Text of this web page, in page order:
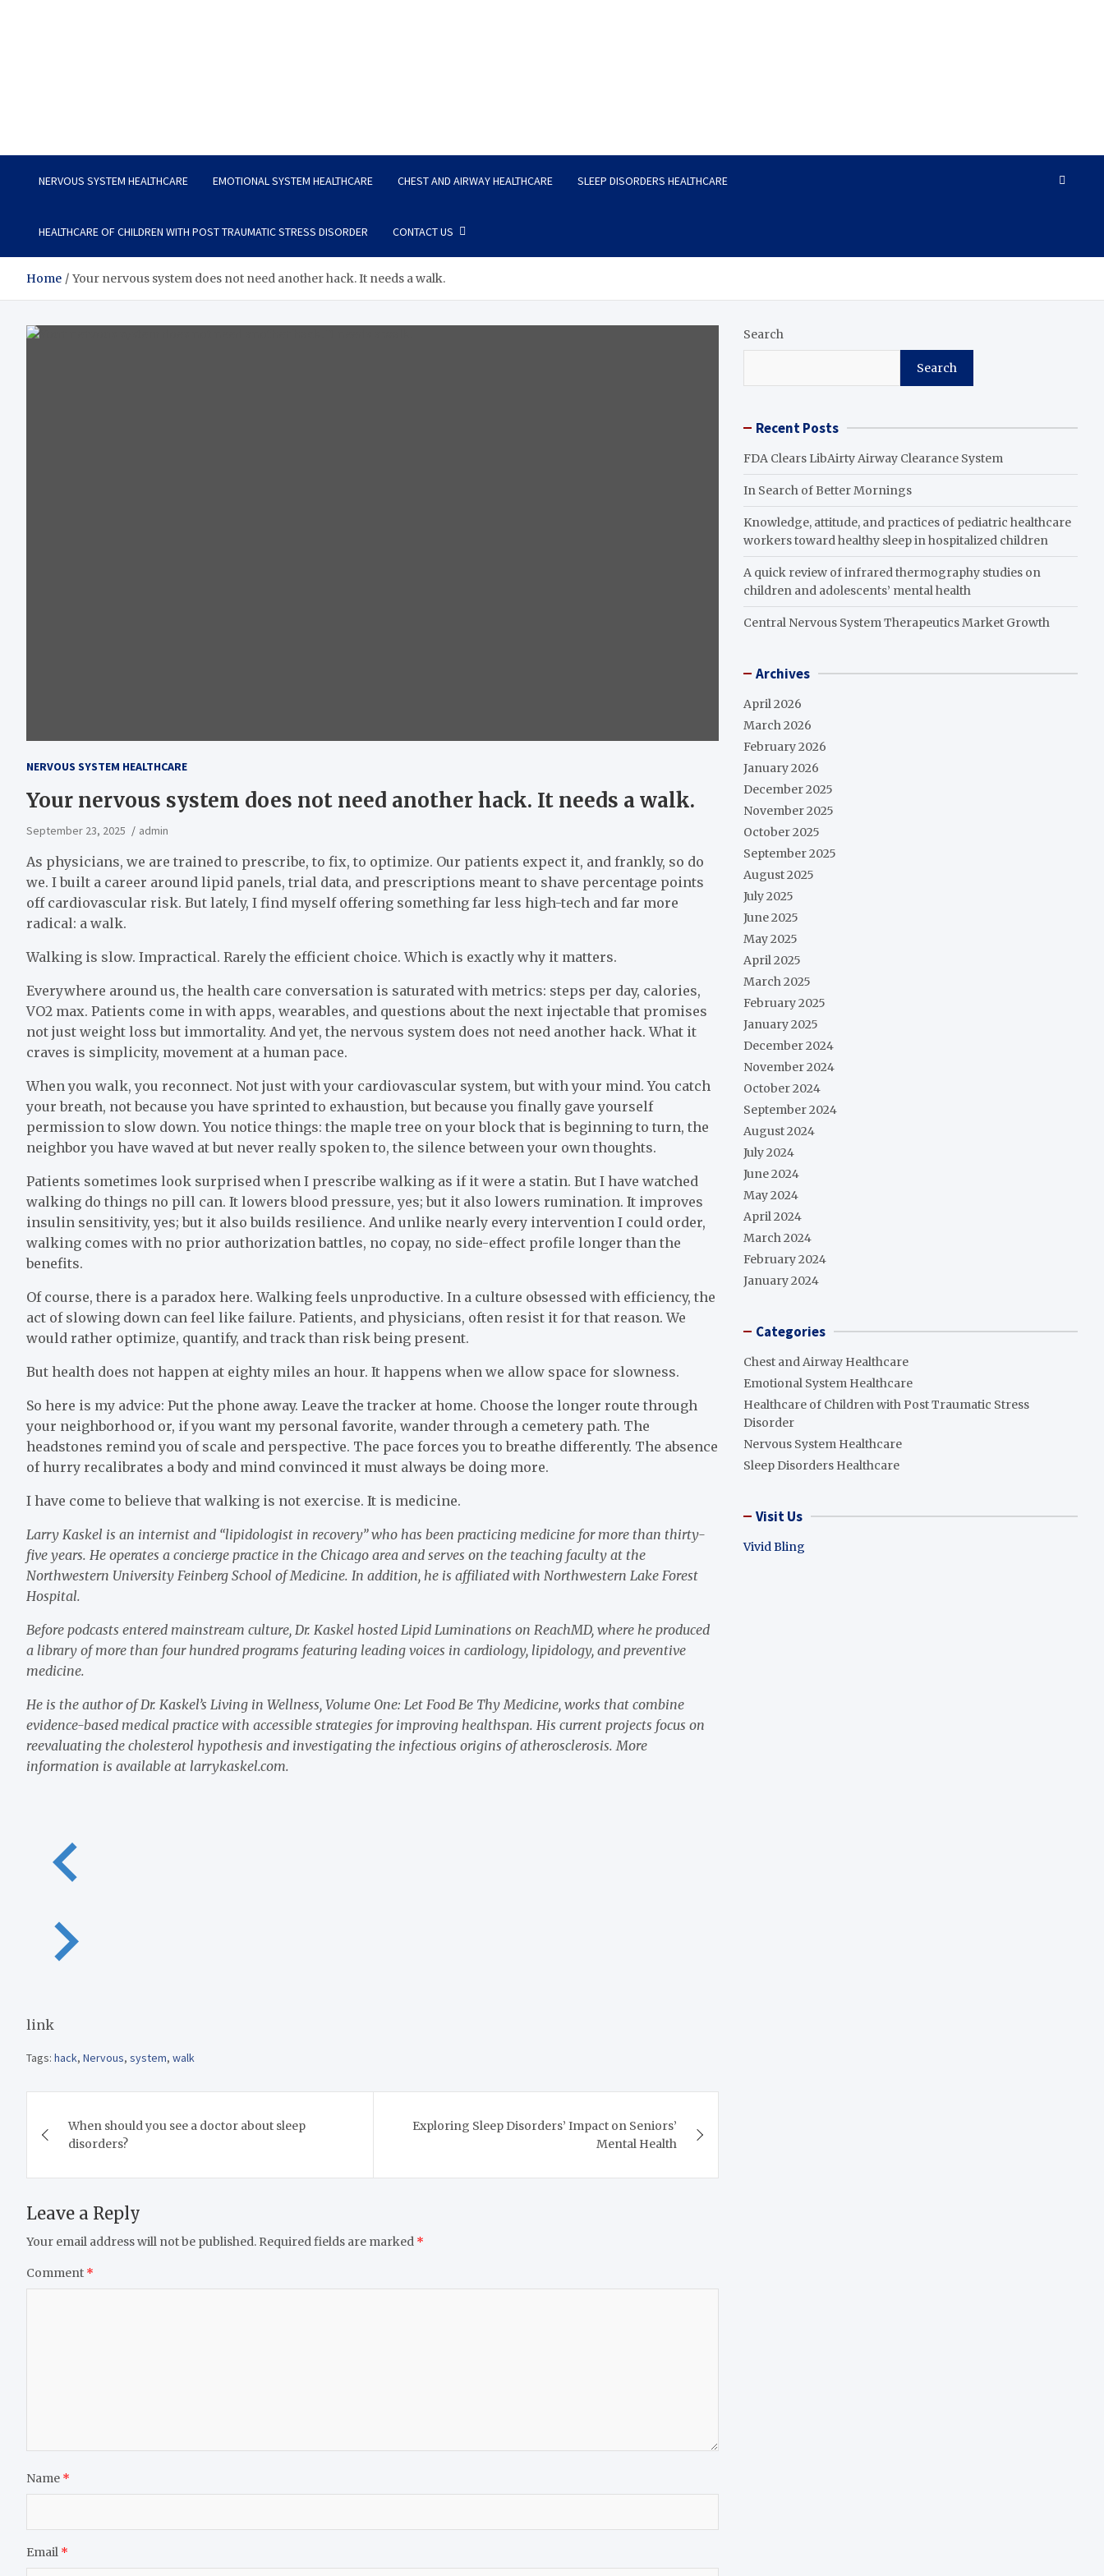
NERVOUS SYSTEM HEALTHCARE EMOTIONAL SYSTEM HEALTHCARE CHEST AND AIRWAY HEALTHCARE SLEEP DISORDERS HEALTHCARE
HEALTHCARE OF CHILDREN WITH POST TRAUMATIC STRESS DISORDER CONTACT US
Home Your nervous system does not need another hack. It needs a walk.
NERVOUS SYSTEM HEALTHCARE
Your nervous system does not need another hack. It needs a walk.
September 23, 2025 admin
As physicians, we are trained to prescribe, to fix, to optimize. Our patients expect it, and frankly, so do
we. I built a career around lipid panels, trial data, and prescriptions meant to shave percentage points
off cardiovascular risk. But lately, I find myself offering something far less high-tech and far more
radical: a walk.
Walking is slow. Impractical. Rarely the efficient choice. Which is exactly why it matters.
Everywhere around us, the health care conversation is saturated with metrics: steps per day, calories,
VO2 max. Patients come in with apps, wearables, and questions about the next injectable that promises
not just weight loss but immortality. And yet, the nervous system does not need another hack. What it
craves is simplicity, movement at a human pace.
When you walk, you reconnect. Not just with your cardiovascular system, but with your mind. You catch
your breath, not because you have sprinted to exhaustion, but because you finally gave yourself
permission to slow down. You notice things: the maple tree on your block that is beginning to turn, the
neighbor you have waved at but never really spoken to, the silence between your own thoughts.
Patients sometimes look surprised when I prescribe walking as if it were a statin. But I have watched
walking do things no pill can. It lowers blood pressure, yes; but it also lowers rumination. It improves
insulin sensitivity, yes; but it also builds resilience. And unlike nearly every intervention I could order,
walking comes with no prior authorization battles, no copay, no side-effect profile longer than the
benefits.
Of course, there is a paradox here. Walking feels unproductive. In a culture obsessed with efficiency, the
act of slowing down can feel like failure. Patients, and physicians, often resist it for that reason. We
would rather optimize, quantify, and track than risk being present.
But health does not happen at eighty miles an hour. It happens when we allow space for slowness.
So here is my advice: Put the phone away. Leave the tracker at home. Choose the longer route through
your neighborhood or, if you want my personal favorite, wander through a cemetery path. The
headstones remind you of scale and perspective. The pace forces you to breathe differently. The absence
of hurry recalibrates a body and mind convinced it must always be doing more.
I have come to believe that walking is not exercise. It is medicine.
Larry Kaskel is an internist and “lipidologist in recovery” who has been practicing medicine for more than thirty-
five years. He operates a concierge practice in the Chicago area and serves on the teaching faculty at the
Northwestern University Feinberg School of Medicine. In addition, he is affiliated with Northwestern Lake Forest
Hospital.
Before podcasts entered mainstream culture, Dr. Kaskel hosted Lipid Luminations on ReachMD, where he produced
a library of more than four hundred programs featuring leading voices in cardiology, lipidology, and preventive
medicine.
He is the author of Dr. Kaskel’s Living in Wellness, Volume One: Let Food Be Thy Medicine, works that combine
evidence-based medical practice with accessible strategies for improving healthspan. His current projects focus on
reevaluating the cholesterol hypothesis and investigating the infectious origins of atherosclerosis. More
information is available at larrykaskel.com.
link
Tags: hack, Nervous, system, walk
navigation
When should you see a doctor about sleep
disorders?
Exploring Sleep Disorders’ Impact on Seniors’
Mental Health
Leave a Reply
Your email address will not be published. Required fields are marked *
Comment *
Name *
Email *
Search
Search
Recent Posts
FDA Clears LibAirty Airway Clearance System
In Search of Better Mornings
Knowledge, attitude, and practices of pediatric healthcare
workers toward healthy sleep in hospitalized children
A quick review of infrared thermography studies on
children and adolescents’ mental health
Central Nervous System Therapeutics Market Growth
Archives
April 2026
March 2026
February 2026
January 2026
December 2025
November 2025
October 2025
September 2025
August 2025
July 2025
June 2025
May 2025
April 2025
March 2025
February 2025
January 2025
December 2024
November 2024
October 2024
September 2024
August 2024
July 2024
June 2024
May 2024
April 2024
March 2024
February 2024
January 2024
Categories
Chest and Airway Healthcare
Emotional System Healthcare
Healthcare of Children with Post Traumatic Stress
Disorder
Nervous System Healthcare
Sleep Disorders Healthcare
Visit Us
Vivid Bling